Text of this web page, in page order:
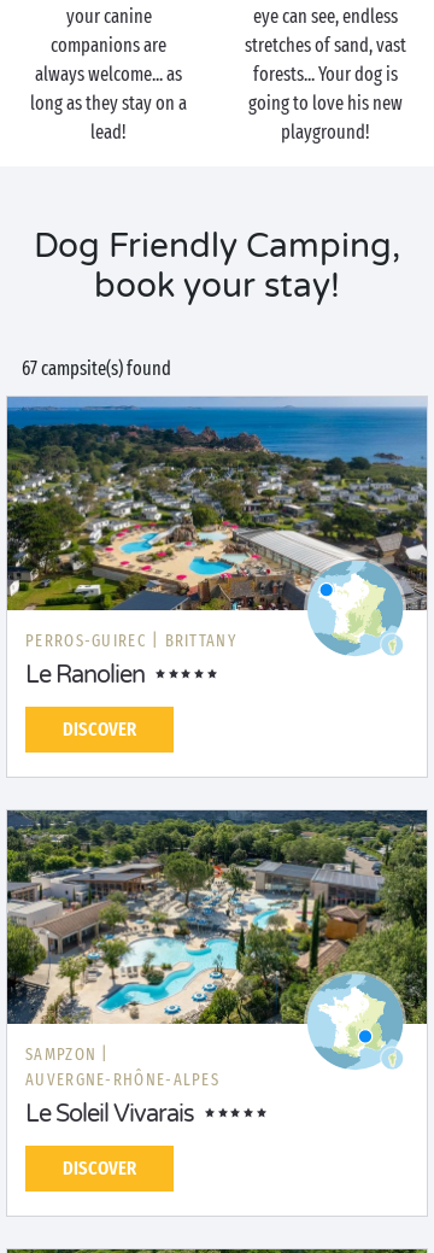
your canine
companions are
always welcome... as
long as they stay on a
lead!
eye can see, endless
stretches of sand, vast
forests... Your dog is
going to love his new
playground!
Dog Friendly Camping,
book your stay!
67 campsite(s) found
PERROS-GUIREC | BRITTANY
Le Ranolien
DISCOVER
SAMPZON |
AUVERGNE-RHÔNE-ALPES
Le Soleil Vivarais
DISCOVER